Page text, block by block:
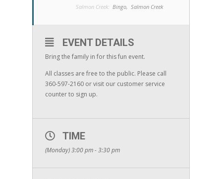
Salmon Creek: Bingo, Salmon Creek
EVENT DETAILS
Bring the family in for this fun event.
All classes are free to the public. Please call
360-597-2160 or visit our customer service
counter to sign up.
TIME
(Monday) 3:00 pm - 3:30 pm